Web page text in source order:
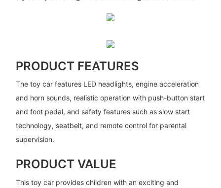
PRODUCT FEATURES
The toy car features LED headlights, engine acceleration
and horn sounds, realistic operation with push-button start
and foot pedal, and safety features such as slow start
technology, seatbelt, and remote control for parental
supervision.
PRODUCT VALUE
This toy car provides children with an exciting and